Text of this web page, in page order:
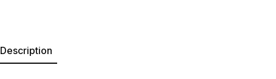
Description